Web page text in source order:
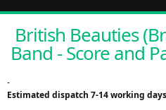
British Beauties
Band - Score and
-
Estimated dispatch 7-14 working days